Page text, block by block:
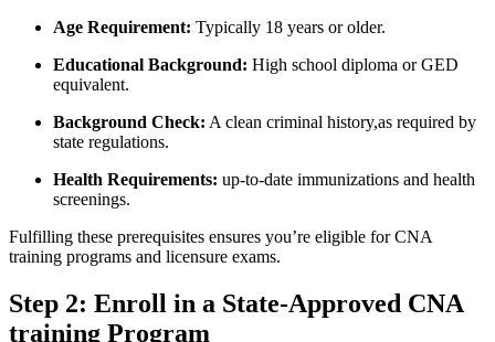
Age⁣ Requirement: Typically 18 years or older.
Educational Background: High school diploma or GED⁤
equivalent.
Background Check: A⁢ clean criminal history,as required by
state⁤ regulations.
Health Requirements: up-to-date immunizations and health
screenings.
Fulfilling these prerequisites ensures you’re eligible⁣ for CNA
training programs and licensure exams.
Step 2: Enroll in a State-Approved CNA
training Program